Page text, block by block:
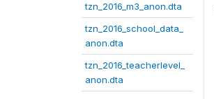
tzn_2016_m3_anon.dta
tzn_2016_school_data_
anon.dta
tzn_2016_teacherlevel_
anon.dta